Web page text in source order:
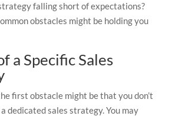
falling short of expectations?
obstacles might be holding you
a Specific Sales
first obstacle might be that you don’t
dedicated sales strategy. You may